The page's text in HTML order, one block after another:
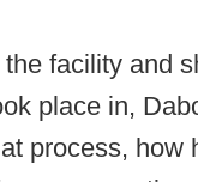
facility and
place in,
process,